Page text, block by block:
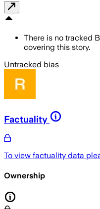
There is no tracked
covering this story.
Untracked bias
Factuality
To view factuality data
Ownership